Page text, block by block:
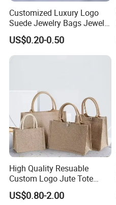
Customized Luxury Logo
Suede Jewelry Bags Jewelry
Accessories Pouch
US$0.20-0.50
High Quality Resuable
Custom Logo Jute Tote
Shopping Bag Wholesale
US$0.80-2.00